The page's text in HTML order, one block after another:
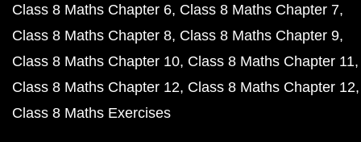
Class 8 Maths Chapter 6 Class 8 Maths Chapter 7
Class 8 Maths Chapter 8 Class 8 Maths Chapter 9
Class 8 Maths Chapter 10 Class 8 Maths Chapter 11
Class 8 Maths Chapter 12 Class 8 Maths Chapter 12
Class 8 Maths Exercises